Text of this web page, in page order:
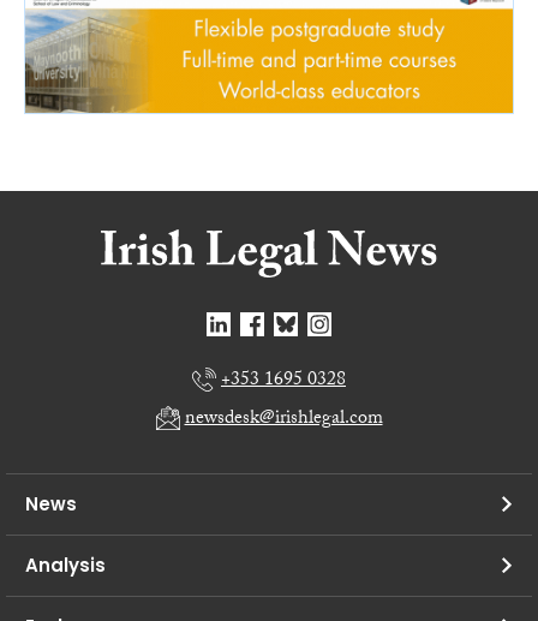
+353 1695 0328
newsdesk@irishlegal.com
News
Analysis